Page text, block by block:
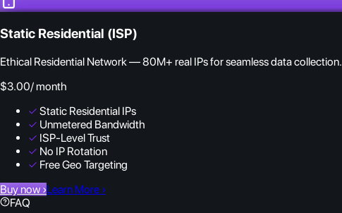
Static Residential (ISP)
Ethical Residential Network — 80M+ real IPs for seamless data collection.
$3.00/ month
✓ Static Residential IPs
✓ Unmetered Bandwidth
✓ ISP-Level Trust
✓ No IP Rotation
✓ Free Geo Targeting
Buy now ›Learn More ›
FAQ